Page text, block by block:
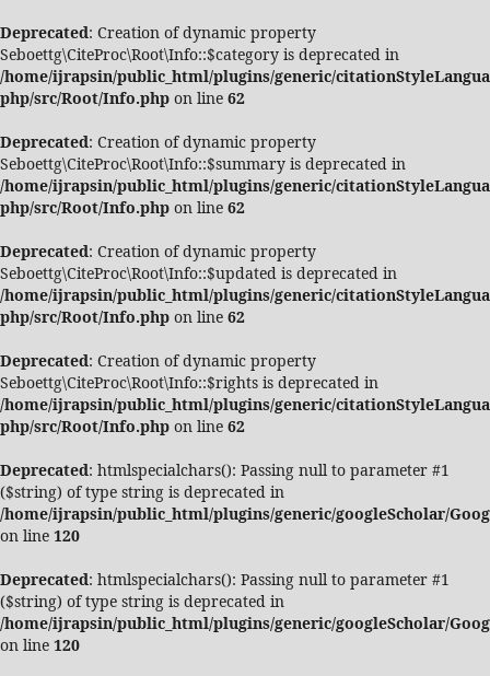
Deprecated: Creation of dynamic property
Seboettg\CiteProc\Root\Info::$category is deprecated in
/home/ijrapsin/public_html/plugins/generic/
php/src/Root/Info.php on line 62
Deprecated: Creation of dynamic property
Seboettg\CiteProc\Root\Info::$summary is deprecated in
/home/ijrapsin/public_html/plugins/generic/
php/src/Root/Info.php on line 62
Deprecated: Creation of dynamic property
Seboettg\CiteProc\Root\Info::$updated is deprecated in
/home/ijrapsin/public_html/plugins/generic/
php/src/Root/Info.php on line 62
Deprecated: Creation of dynamic property
Seboettg\CiteProc\Root\Info::$rights is deprecated in
/home/ijrapsin/public_html/plugins/generic/
php/src/Root/Info.php on line 62
Deprecated: htmlspecialchars(): Passing null to parameter #1
($string) of type string is deprecated in
/home/ijrapsin/public_html/plugins/generic/googleScholar/
on line 120
Deprecated: htmlspecialchars(): Passing null to parameter #1
($string) of type string is deprecated in
/home/ijrapsin/public_html/plugins/generic/googleScholar/
on line 120